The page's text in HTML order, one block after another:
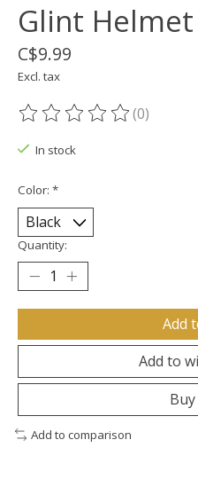
Glint
C$9.99
Excl. tax
The rating of this product is
(0)
In stock
Color: *
Quantity:
Add
Add to
Add to comparison